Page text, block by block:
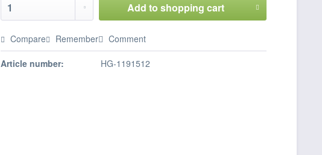
Add to shopping cart
Compare Remember Comment
Article number: HG-1191512